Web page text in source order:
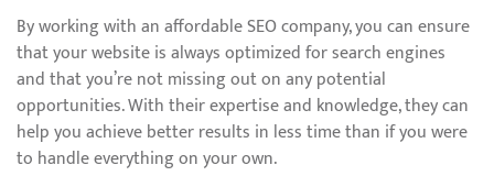
By working with an affordable SEO company, you can ensure
that your website is always optimized for search engines
and that you’re not missing out on any potential
opportunities. With their expertise and knowledge, they can
help you achieve better results in less time than if you were
to handle everything on your own.